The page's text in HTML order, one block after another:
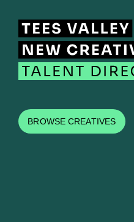
BROWSE CREATIVES